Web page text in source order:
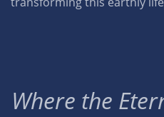
Where the